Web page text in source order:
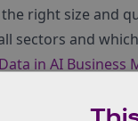
right size and
sectors and
in AI Business
data are often able